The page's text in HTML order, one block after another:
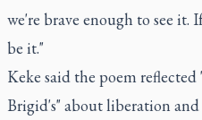
we're brave enough to see it.
be it."
Keke said the poem reflected
Brigid's" about liberation